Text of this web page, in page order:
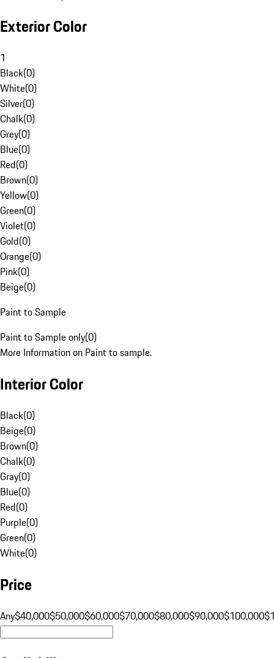
Exterior Color
1
Black(0)
White(0)
Silver(0)
Chalk(0)
Grey(0)
Blue(0)
Red(0)
Brown(0)
Yellow(0)
Green(0)
Violet(0)
Gold(0)
Orange(0)
Pink(0)
Beige(0)
Paint to Sample
Paint to Sample only(0)
More Information on Paint to sample.
Interior Color
Black(0)
Beige(0)
Brown(0)
Chalk(0)
Gray(0)
Blue(0)
Red(0)
Purple(0)
Green(0)
White(0)
Price
Any$40,000$50,000$60,000$70,000$80,000$90,000$100,000